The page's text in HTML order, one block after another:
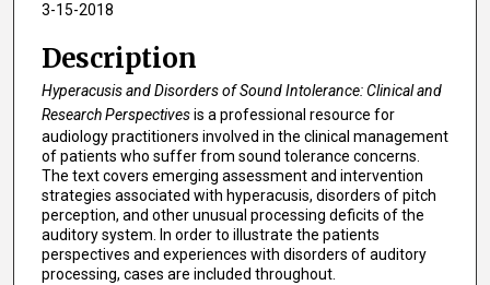
3-15-2018
Description
Hyperacusis and Disorders of Sound Intolerance: Clinical and
Research Perspectivesis a professional resource for
audiology practitioners involved in the clinical management
of patients who suffer from sound tolerance concerns.
The text covers emerging assessment and intervention
strategies associated with hyperacusis, disorders of pitch
perception, and other unusual processing deficits of the
auditory system. In order to illustrate the patients
perspectives and experiences with disorders of auditory
processing, cases are included throughout.